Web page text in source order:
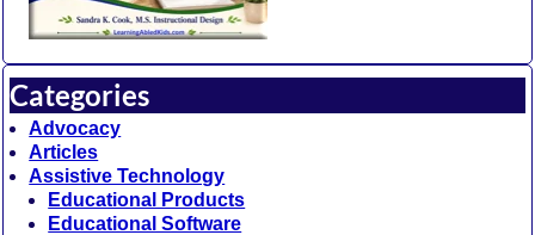
Categories
Advocacy
Articles
Assistive Technology
Educational Products
Educational Software